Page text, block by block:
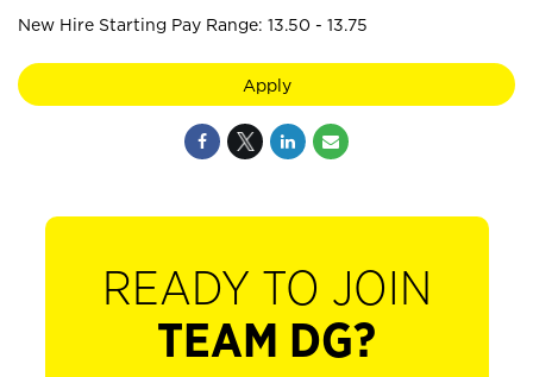
New Hire Starting Pay Range: 13.50 - 13.75
Apply
READY TO JOIN
TEAM DG?